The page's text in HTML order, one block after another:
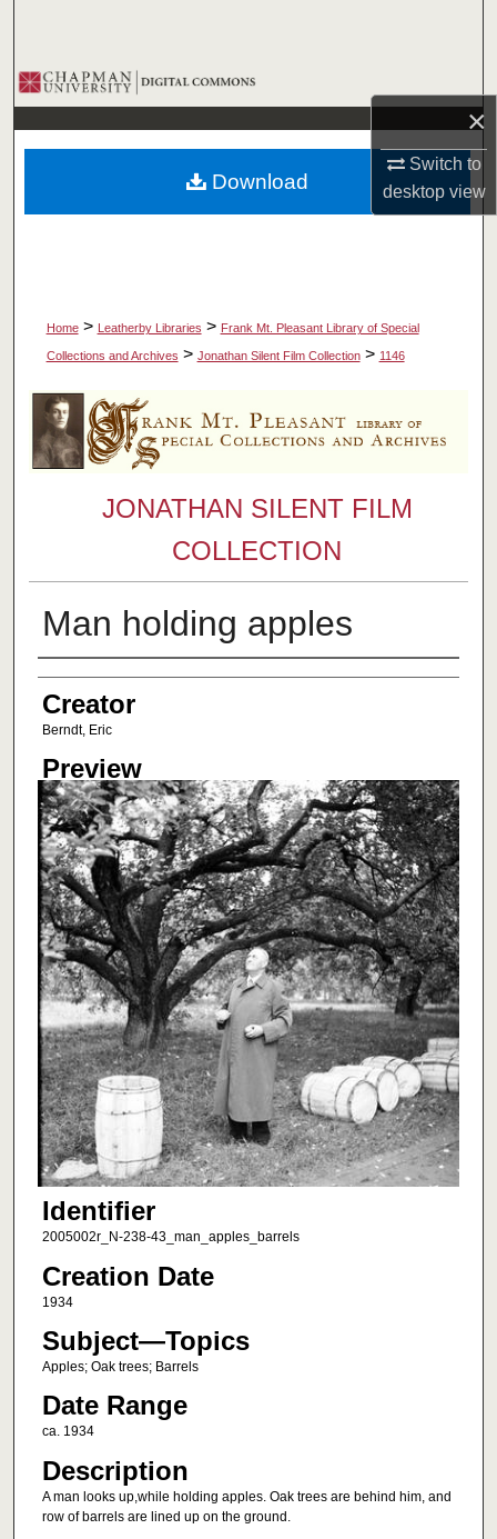
×
Switch to
desktopview
Browse Collections
My Account
About
Home > Leatherby Libraries > Frank Mt. Pleasant Library of Special
Collections and Archives > Jonathan Silent Film Collection > 1146
JONATHAN SILENT FILM
COLLECTION
Man holding apples
Creator
Creator
Berndt, Eric
Preview
Identifier
2005002r_N-238-43_man_apples_barrels
Creation Date
1934
Subject—Topics
Apples; Oak trees; Barrels
Date Range
ca. 1934
Description
A man looks up,while holding apples. Oak trees are behind him, and
row of barrels are lined up on the ground.
Download